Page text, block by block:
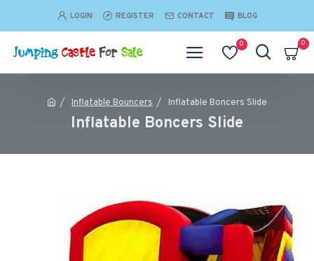
LOGIN REGISTER CONTACT BLOG
0 0
Inflatable Bouncers Inflatable Boncers Slide
Inflatable Boncers Slide